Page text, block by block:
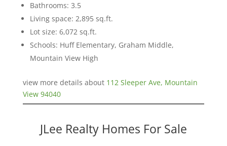
Bathrooms: 3.5
Living space: 2,895 sq.ft.
Lot size: 6,072 sq.ft.
Schools: Huff Elementary, Graham Middle,
Mountain View High
view more details about 112 Sleeper Ave, Mountain
View 94040
JLee Realty Homes For Sale